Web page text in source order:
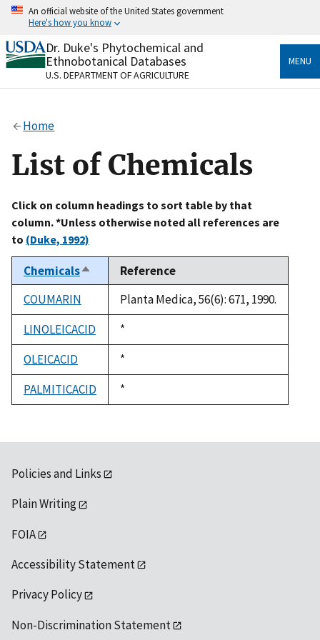
Skip
content
An official website of the United States government
Here's how you know
Official websites use .gov
A.govwebsite belongs to an official government
organization in the United States.
Alock
to the .gov website. Share sensitive information only
on official, secure websites.
Dr. Duke's Phytochemical and
Ethnobotanical Databases
U.S. DEPARTMENT OF AGRICULTURE
MENU
Home
List of Chemicals
Click on column headings to sort table by that
column. *Unless otherwise noted all references are
to (Duke, 1992)
ChemicalsSort
descending
Reference
COUMARIN
Planta Medica, 56(6): 671, 1990.
LINOLEICACID
Duke,
1992
*
OLEICACID
Duke,
1992
*
PALMITICACID
Duke,
1992
*
Policies and Links
Plain Writing
FOIA
Accessibility Statement
Privacy Policy
Non-Discrimination Statement